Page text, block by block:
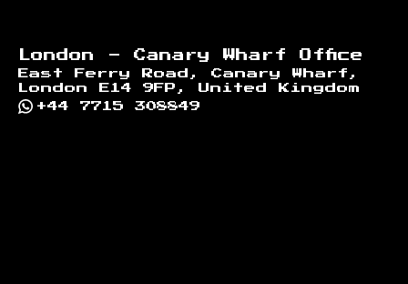
London - Canary Wharf Office
East Ferry Road, Canary Wharf,
London E14 9FP, United Kingdom
+44 7715 308849